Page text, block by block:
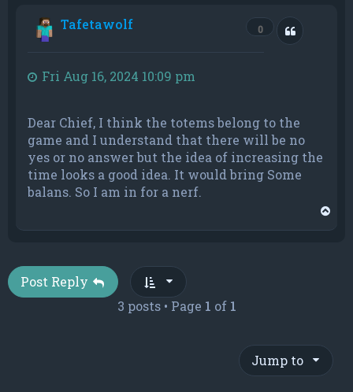
Tafetawolf
0 Quote
Fri Aug 16, 2024 10:09 pm
Dear Chief, I think the totems belong to the
game and I understand that there will be no
yes or no answer but the idea of increasing the
time looks a good idea. It would bring Some
balans. So I am in for a nerf.
Post Reply
3 posts • Page 1 of 1
Jump to